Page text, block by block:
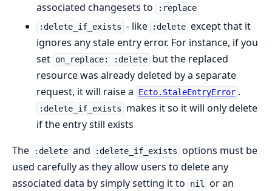
associated changesets to
:replace
:delete_if_exists - like :delete except that it
ignores any stale entry error. For instance, if you
set on_replace: :delete but the replaced
resource was already deleted by a separate
request, it will raise a
Ecto.StaleEntryError .
:delete_if_exists
makes it so it will only delete
if the entry still exists
The
:delete and :delete_if_exists options must be
used carefully as they allow users to delete any
associated data by simply setting it to
nil or an